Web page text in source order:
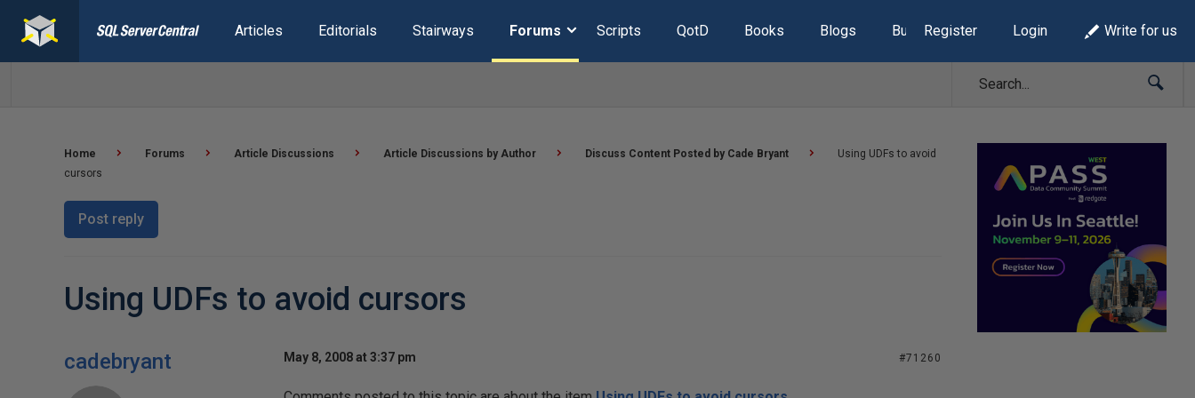
Articles Editorials Stairways Forums Scripts QotD Books Blogs Build Lists
Register Login Write for us
Home Forums Article Discussions Article Discussions by Author Discuss Content Posted by Cade Bryant
Using UDFs to avoid
cursors
Post reply
Using UDFs to avoid cursors
cadebryant May 8, 2008 at 3:37 pm #71260